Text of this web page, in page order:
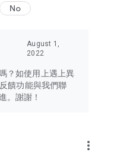
concern to Hong Kong
Macau, Japan, Taiwan,
trendiest tech products
headphones,
experiences and food
No
August 1,
2022
？如使用上遇上異
饋功能與我們聯
。謝謝！
more_vert